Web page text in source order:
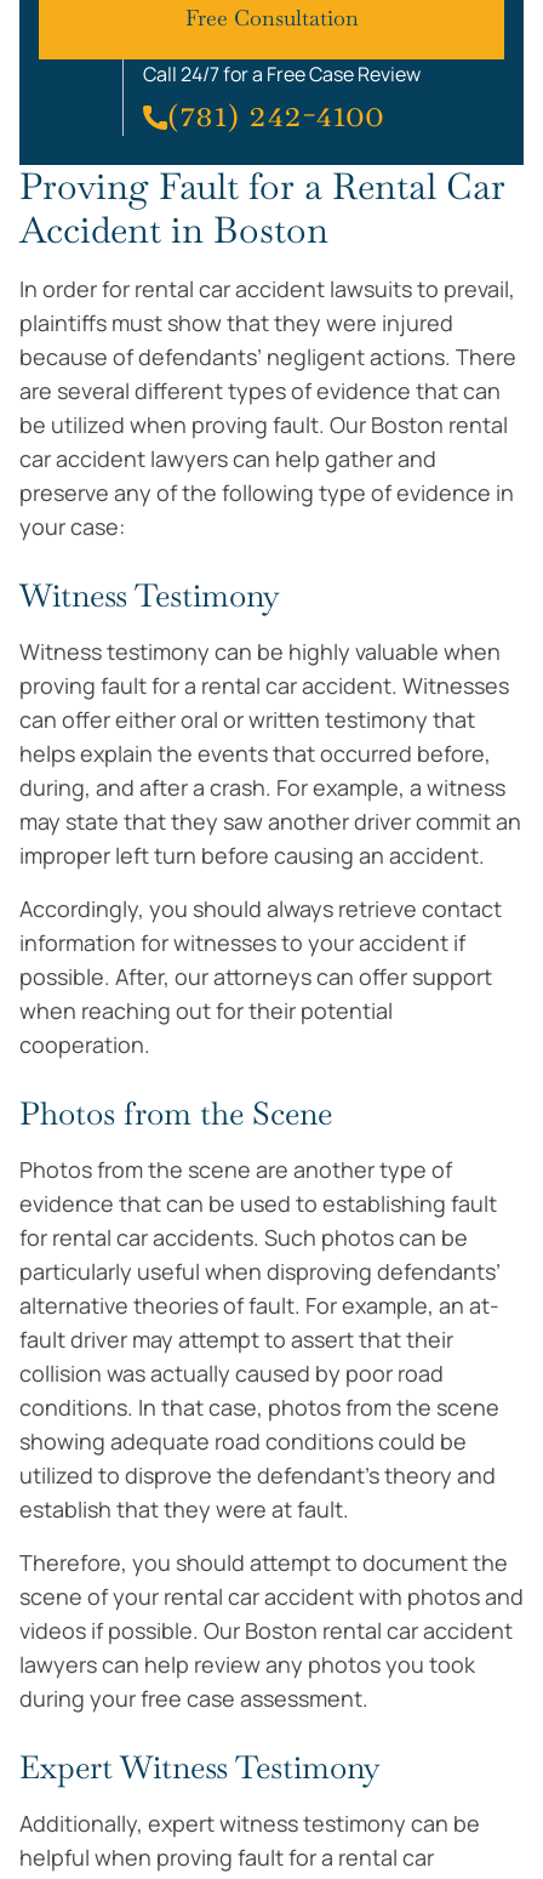
Free Consultation
Call 24/7 for a Free Case Review
(781) 242-4100
Proving Fault for a Rental Car
Accident in Boston
In order for rental car accident lawsuits to prevail,
plaintiffs must show that they were injured
because of defendants’ negligent actions. There
are several different types of evidence that can
be utilized when proving fault. Our Boston rental
car accident lawyers can help gather and
preserve any of the following type of evidence in
your case:
Witness Testimony
Witness testimony can be highly valuable when
proving fault for a rental car accident. Witnesses
can offer either oral or written testimony that
helps explain the events that occurred before,
during, and after a crash. For example, a witness
may state that they saw another driver commit an
improper left turn before causing an accident.
Accordingly, you should always retrieve contact
information for witnesses to your accident if
possible. After, our attorneys can offer support
when reaching out for their potential
cooperation.
Photos from the Scene
Photos from the scene are another type of
evidence that can be used to establishing fault
for rental car accidents. Such photos can be
particularly useful when disproving defendants’
alternative theories of fault. For example, an at-
fault driver may attempt to assert that their
collision was actually caused by poor road
conditions. In that case, photos from the scene
showing adequate road conditions could be
utilized to disprove the defendant’s theory and
establish that they were at fault.
Therefore, you should attempt to document the
scene of your rental car accident with photos and
videos if possible. Our Boston rental car accident
lawyers can help review any photos you took
during your free case assessment.
Expert Witness Testimony
Additionally, expert witness testimony can be
helpful when proving fault for a rental car